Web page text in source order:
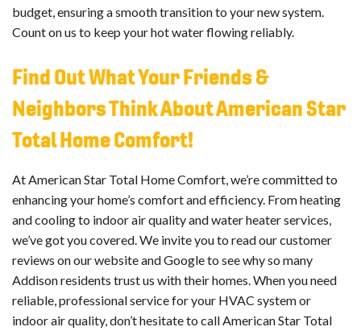
budget, ensuring a smooth transition to your new system.
Count on us to keep your hot water flowing reliably.
Find Out What Your Friends &
Neighbors Think About American Star
Total Home Comfort!
At American Star Total Home Comfort, we’re committed to
enhancing your home’s comfort and efficiency. From heating
and cooling to indoor air quality and water heater services,
we’ve got you covered. We invite you to read our customer
reviews on our website and Google to see why so many
Addison residents trust us with their homes. When you need
reliable, professional service for your HVAC system or
indoor air quality, don’t hesitate to call American Star Total